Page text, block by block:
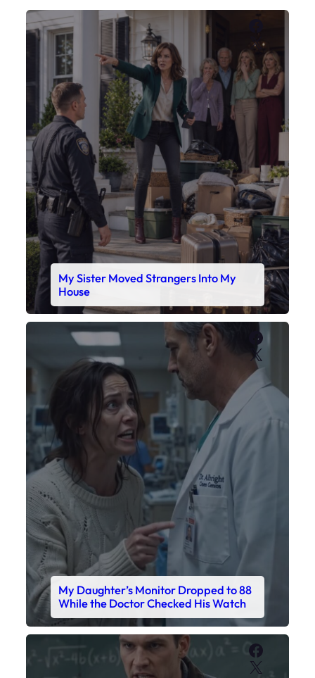
X
My Sister Moved Strangers Into My
House
X
My Daughter’s Monitor Dropped to 88
While the Doctor Checked His Watch
X